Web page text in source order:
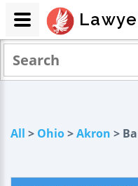
All > Ohio>Akron >